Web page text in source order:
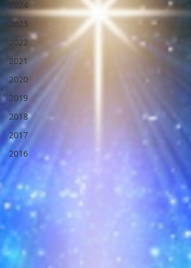
2024
2023
2022
2021
2020
2019
2018
2017
2016